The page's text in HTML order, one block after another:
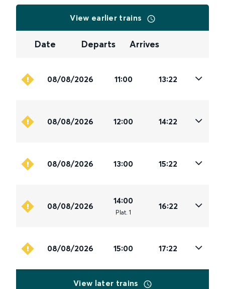
View earlier trains
Date Departs Arrives
08/08/2026 11:00 13:22
08/08/2026 12:00 14:22
08/08/2026 13:00 15:22
08/08/2026
14:00
Plat. 1
16:22
08/08/2026 15:00 17:22
View later trains